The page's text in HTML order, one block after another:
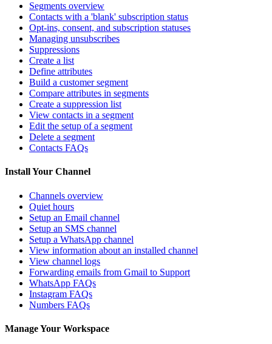
Segments overview
Contacts with a 'blank' subscription status
Opt-ins, consent, and subscription statuses
Managing unsubscribes
Suppressions
Create a list
Define attributes
Build a customer segment
Compare attributes in segments
Create a suppression list
View contacts in a segment
Edit the setup of a segment
Delete a segment
Contacts FAQs
Install Your Channel
Channels overview
Quiet hours
Setup an Email channel
Setup an SMS channel
Setup a WhatsApp channel
View information about an installed channel
View channel logs
Forwarding emails from Gmail to Support
WhatsApp FAQs
Instagram FAQs
Numbers FAQs
Manage Your Workspace